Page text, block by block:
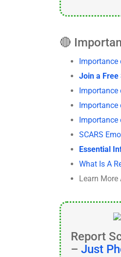
🔴
Importance
Join a Free
Importance
Importance
Importance
SCARS
Essential
What Is A
Learn
Report
– Just